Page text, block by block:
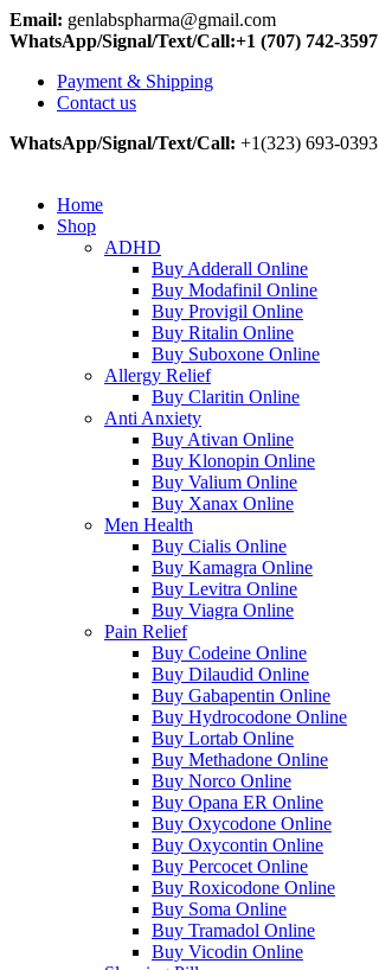
Email: genlabspharma@gmail.com
WhatsApp/Signal/Text/Call:+1 (707) 742-3597
Payment & Shipping
Contact us
WhatsApp/Signal/Text/Call: +1(323) 693-0393
Home
Shop
ADHD
Buy Adderall Online
Buy Modafinil Online
Buy Provigil Online
Buy Ritalin Online
Buy Suboxone Online
Allergy Relief
Buy Claritin Online
Anti Anxiety
Buy Ativan Online
Buy Klonopin Online
Buy Valium Online
Buy Xanax Online
Men Health
Buy Cialis Online
Buy Kamagra Online
Buy Levitra Online
Buy Viagra Online
Pain Relief
Buy Codeine Online
Buy Dilaudid Online
Buy Gabapentin Online
Buy Hydrocodone Online
Buy Lortab Online
Buy Methadone Online
Buy Norco Online
Buy Opana ER Online
Buy Oxycodone Online
Buy Oxycontin Online
Buy Percocet Online
Buy Roxicodone Online
Buy Soma Online
Buy Tramadol Online
Buy Vicodin Online